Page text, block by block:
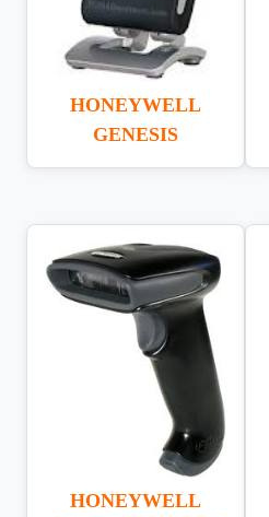
HONEYWELL
GENESIS
HONEYWELL